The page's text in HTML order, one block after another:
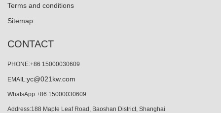
Terms and conditions
Sitemap
CONTACT
PHONE:+86 15000030609
EMAIL:yc@021kw.com
WhatsApp:+86 15000030609
Address:188 Maple Leaf Road, Baoshan District, Shanghai